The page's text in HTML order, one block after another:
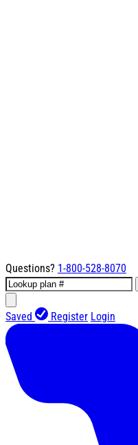
Questions? 1-800-528-8070
Saved Register Login